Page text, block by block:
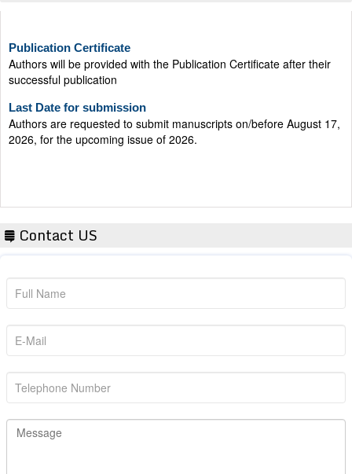
Authors will be provided with the Publication Certificate after their
successful publication
Authors are requested to submit manuscripts on/before August 17,
2026, for the upcoming issue of 2026.
Contact US